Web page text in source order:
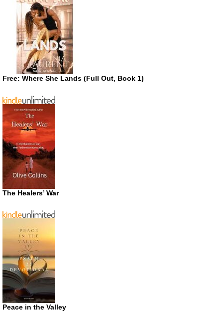
Free: Where She Lands (Full Out, Book 1)
The Healers’ War
Peace in the Valley